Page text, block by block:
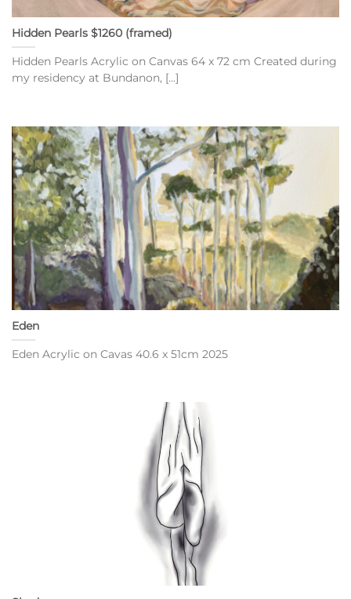
Hidden Pearls $1260 (framed)
Hidden Pearls Acrylic on Canvas 64 x 72 cm Created during
my residency at Bundanon, [...]
Eden
Eden Acrylic on Cavas 40.6 x 51cm 2025